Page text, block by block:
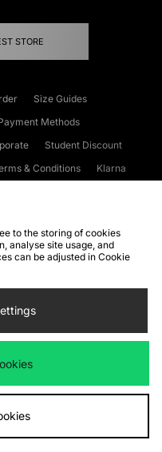
STORE
Size Guides
Methods
Student Discount
& Conditions
Klarna
FAQs
Site Security
methods
atwww.jdplc.com
to the storing of cookies
analyse site usage, and
can be adjusted in Cookie